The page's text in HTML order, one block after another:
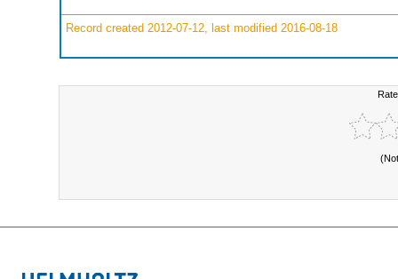
Record created 2012-07-12, last modified 2016-08-18